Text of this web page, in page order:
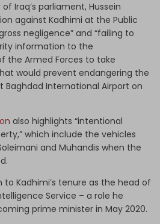
Iraq’s parliament, Hussein
against Kadhimi at the Public
negligence” and “failing to
information to the
the Armed Forces to take
would prevent endangering the
International Airport on
also highlights “intentional
which include the vehicles
and Muhandis when the
Kadhimi’s tenure as the head of
Service – a role he
prime minister in May 2020.